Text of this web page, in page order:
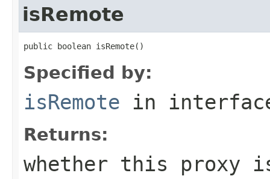
isRemote
public boolean isRemote()
Specified by:
isRemote in
Returns:
whether this proxy